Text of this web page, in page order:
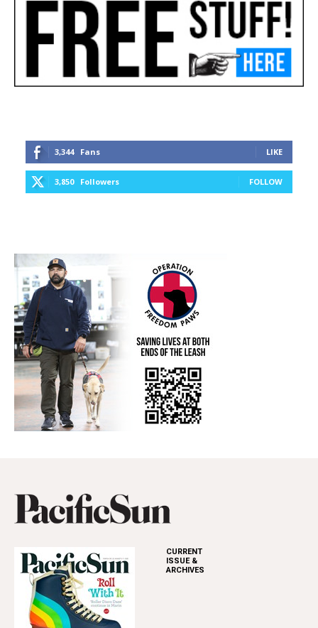
3,344 Fans LIKE
3,850 Followers FOLLOW
CURRENT
ISSUE &
ARCHIVES